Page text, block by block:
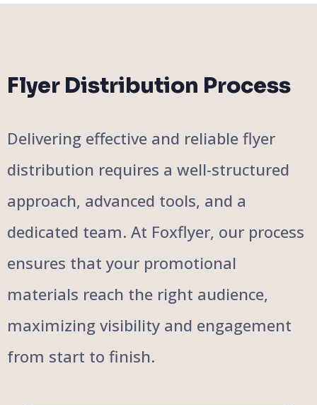
Flyer Distribution Process
Delivering effective and reliable flyer
distribution requires a well-structured
approach, advanced tools, and a
dedicated team. At Foxflyer, our process
ensures that your promotional
materials reach the right audience,
maximizing visibility and engagement
from start to finish.